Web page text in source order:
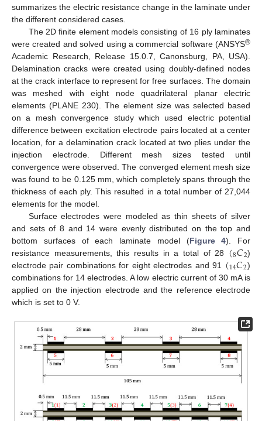
summarizes the electric resistance change in the laminate under
the different considered cases.
The 2D finite element models consisting of 16 ply laminates
were created and solved using a commercial software (ANSYS®
Academic Research, Release 15.0.7, Canonsburg, PA, USA).
Delamination cracks were created using doubly-defined nodes
at the crack interface to represent for free surfaces. The domain
was meshed with eight node quadrilateral planar electric
elements (PLANE 230). The element size was selected based
on a mesh convergence study which used electric potential
difference between excitation electrode pairs located at a center
location, for a delamination crack located at two plies under the
injection electrode. Different mesh sizes tested until
convergence were observed. The converged element mesh size
was found to be 0.125 mm, which completely spans through the
thickness of each ply. This resulted in a total number of 27,044
elements for the model.
Surface electrodes were modeled as thin sheets of silver
and sets of 8 and 14 were evenly distributed on the top and
bottom surfaces of each laminate model (Figure 4). For
resistance measurements, this results in a total of 28 (𝐶2
8
)
electrode pair combinations for eight electrodes and 91 ( 𝐶2
14
)
combinations for 14 electrodes. A low electric current of 30 mA is
applied on the injection electrode and the reference electrode
which is set to 0 V.